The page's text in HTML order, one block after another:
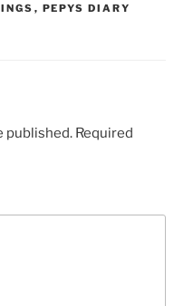
, PEPYS DIARY
published. Required